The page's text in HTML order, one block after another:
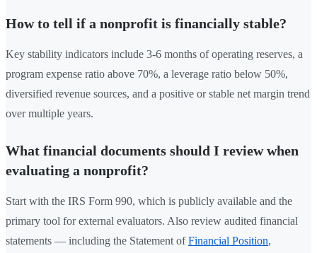
How to tell if a nonprofit is financially stable?
Key stability indicators include 3-6 months of operating reserves, a
program expense ratio above 70%, a leverage ratio below 50%,
diversified revenue sources, and a positive or stable net margin trend
over multiple years.
What financial documents should I review when
evaluating a nonprofit?
Start with the IRS Form 990, which is publicly available and the
primary tool for external evaluators. Also review audited financial
statements — including the Statement ofFinancial Position,